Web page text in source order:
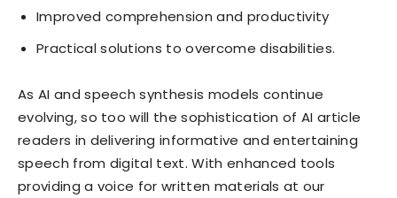
Improved comprehension and productivity
Practical solutions to overcome disabilities.
As AI and speech synthesis models continue
evolving, so too will the sophistication of AI article
readers in delivering informative and entertaining
speech from digital text. With enhanced tools
providing a voice for written materials at our